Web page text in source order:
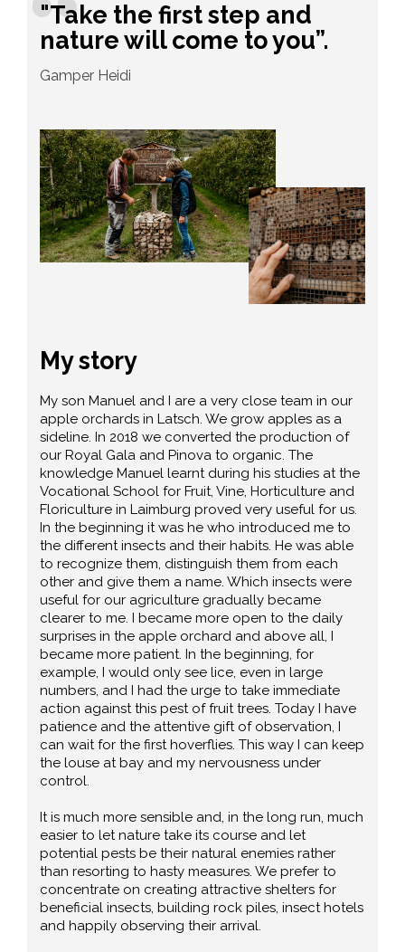
"Take the first step and
nature will come to you”.
Gamper Heidi
My story
My son Manuel and I are a very close team in our
apple orchards in Latsch. We grow apples as a
sideline. In 2018 we converted the production of
our Royal Gala and Pinova to organic. The
knowledge Manuel learnt during his studies at the
Vocational School for Fruit, Vine, Horticulture and
Floriculture in Laimburg proved very useful for us.
In the beginning it was he who introduced me to
the different insects and their habits. He was able
to recognize them, distinguish them from each
other and give them a name. Which insects were
useful for our agriculture gradually became
clearer to me. I became more open to the daily
surprises in the apple orchard and above all, I
became more patient. In the beginning, for
example, I would only see lice, even in large
numbers, and I had the urge to take immediate
action against this pest of fruit trees. Today I have
patience and the attentive gift of observation, I
can wait for the first hoverflies. This way I can keep
the louse at bay and my nervousness under
control.
It is much more sensible and, in the long run, much
easier to let nature take its course and let
potential pests be their natural enemies rather
than resorting to hasty measures. We prefer to
concentrate on creating attractive shelters for
beneficial insects, building rock piles, insect hotels
and happily observing their arrival.